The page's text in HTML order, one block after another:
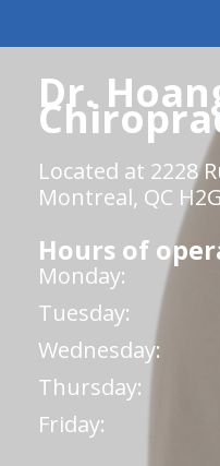
Dr.
Located at 2228
Montreal, QC
Hours of
Monday:
Tuesday:
Wednesday:
Thursday:
Friday: